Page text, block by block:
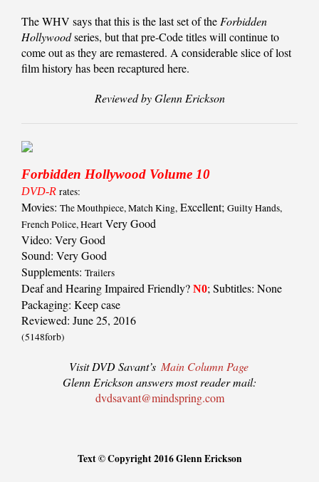
The WHV says that this is the last set of theForbidden
Hollywoodseries, but that pre-Code titles will continue to
come out as they are remastered. A considerable slice of lost
film history has been recaptured here.
Reviewed by Glenn Erickson
Forbidden Hollywood Volume 10
DVD-R rates:
Movies: The Mouthpiece, Match King, Excellent; Guilty Hands,
French Police, Heart Very Good
Video: Very Good
Sound: Very Good
Supplements: Trailers
Deaf and Hearing Impaired Friendly? N0; Subtitles: None
Packaging: Keep case
Reviewed: June 25, 2016
(5148forb)
Visit DVD Savant’s Main Column Page
Glenn Erickson answers most reader mail:
dvdsavant@mindspring.com
Text © Copyright 2016 Glenn Erickson